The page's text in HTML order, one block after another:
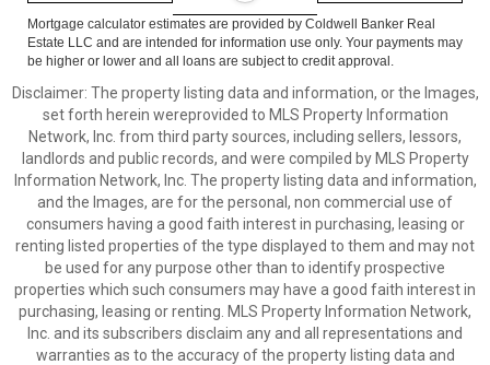
Mortgage calculator estimates are provided by Coldwell Banker Real
Estate LLC and are intended for information use only. Your payments may
be higher or lower and all loans are subject to credit approval.
Disclaimer: The property listing data and information, or the Images,
set forth herein wereprovided to MLS Property Information
Network, Inc. from third party sources, including sellers, lessors,
landlords and public records, and were compiled by MLS Property
Information Network, Inc. The property listing data and information,
and the Images, are for the personal, non commercial use of
consumers having a good faith interest in purchasing, leasing or
renting listed properties of the type displayed to them and may not
be used for any purpose other than to identify prospective
properties which such consumers may have a good faith interest in
purchasing, leasing or renting. MLS Property Information Network,
Inc. and its subscribers disclaim any and all representations and
warranties as to the accuracy of the property listing data and